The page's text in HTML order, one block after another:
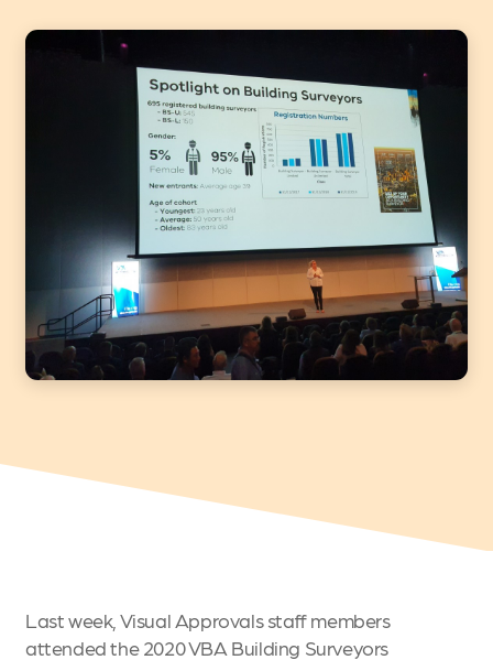
Last week, Visual Approvals staff members
attended the 2020 VBA Building Surveyors